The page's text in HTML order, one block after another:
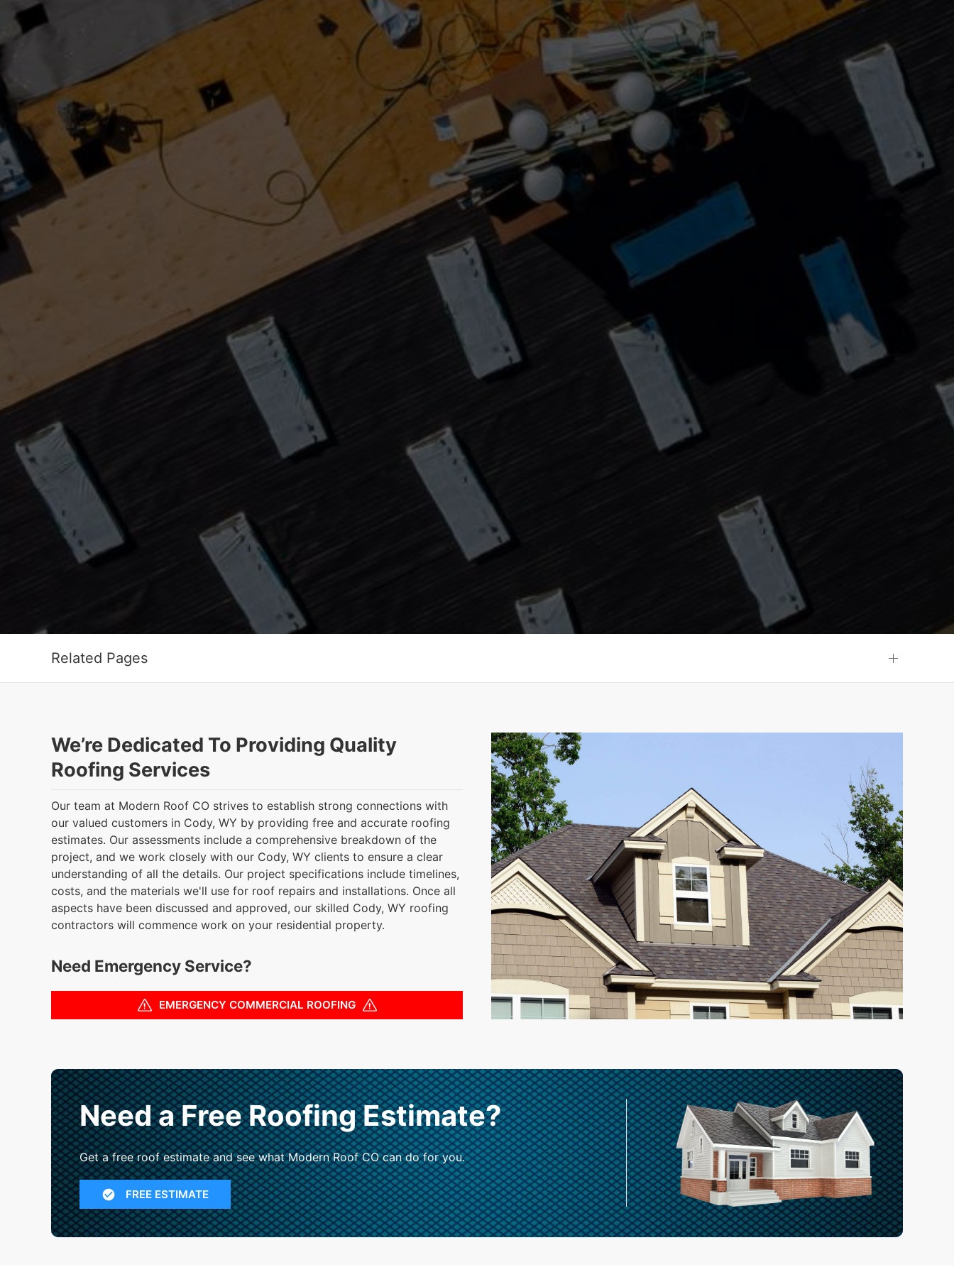
Related Pages
We’re Dedicated To Providing Quality
Roofing Services
Our team at Modern Roof CO strives to establish strong connections with
our valued customers in Cody, WY by providing free and accurate roofing
estimates. Our assessments include a comprehensive breakdown of the
project, and we work closely with our Cody, WY clients to ensure a clear
understanding of all the details. Our project specifications include timelines,
costs, and the materials we'll use for roof repairs and installations. Once all
aspects have been discussed and approved, our skilled Cody, WY roofing
contractors will commence work on your residential property.
Need Emergency Service?
EMERGENCY COMMERCIAL ROOFING
Need a Free Roofing Estimate?
Get a free roof estimate and see what Modern Roof CO can do for you.
FREE ESTIMATE